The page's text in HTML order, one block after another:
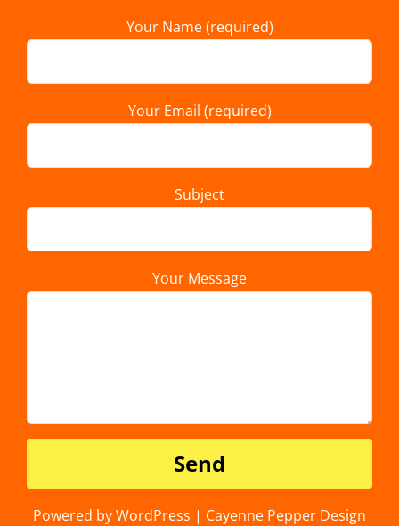
Your Name (required)
Your Email (required)
Subject
Your Message
Powered by WordPress | Cayenne Pepper Design